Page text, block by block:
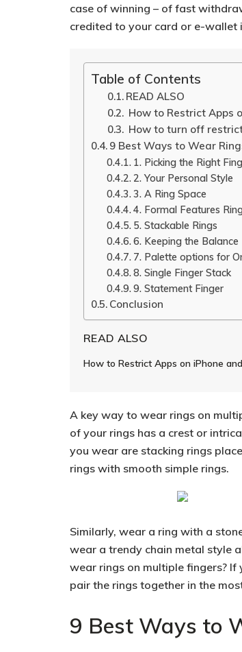
case of winning – of fast
credited to your card or e-wallet
Table of Contents
READ ALSO
How to Restrict Apps
How to turn off
9 Best Ways to Wear
1. Picking the Right
2. Your Personal Style
3. A Ring Space
4. Formal Features
5. Stackable Rings
6. Keeping the Balance
7. Palette options for
8. Single Finger Stack
9. Statement Finger
Conclusion
READ ALSO
How to Restrict Apps on iPhone
A key way to wear rings on
of your rings has a crest or
you wear are stacking rings
rings with smooth simple rings.
Similarly, wear a ring with a
wear a trendy chain metal style
wear rings on multiple fingers?
pair the rings together in the
9 Best Ways to